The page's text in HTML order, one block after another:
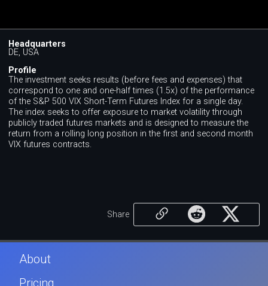
Headquarters
DE, USA
Profile
The investment seeks results (before fees and expenses) that
correspond to one and one-half times (1.5x) of the performance
of the S&P 500 VIX Short-Term Futures Index for a single day.
The index seeks to offer exposure to market volatility through
publicly traded futures markets and is designed to measure the
return from a rolling long position in the first and second month
VIX futures contracts.
Share
About
Pricing